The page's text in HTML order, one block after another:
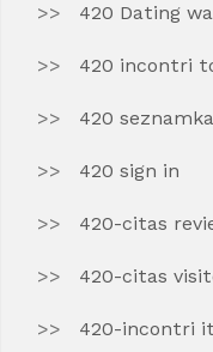
420 Dating
420 incontri
420
420 sign in
420-citas
420-citas
420-incontri